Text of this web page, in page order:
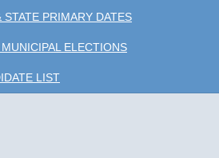
STATE PRIMARY DATES
ELECTIONS
LIST